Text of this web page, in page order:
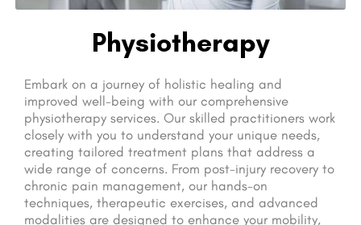
Physiotherapy
Embark on a journey of holistic healing and
improved well-being with our comprehensive
physiotherapy services. Our skilled practitioners work
closely with you to understand your unique needs,
creating tailored treatment plans that address a
wide range of concerns. From post-injury recovery to
chronic pain management, our hands-on
techniques, therapeutic exercises, and advanced
modalities are designed to enhance your mobility,